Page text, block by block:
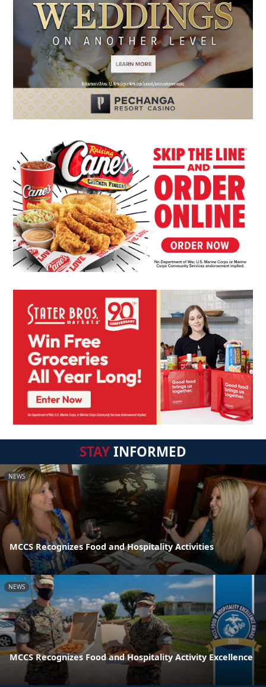
STAYINFORMED
NEWS
MCCS Recognizes Food and Hospitality Activities
NEWS
MCCS Recognizes Food and Hospitality Activity Excellence